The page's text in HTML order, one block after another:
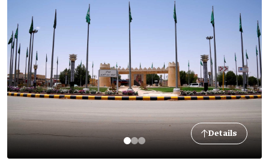
Details